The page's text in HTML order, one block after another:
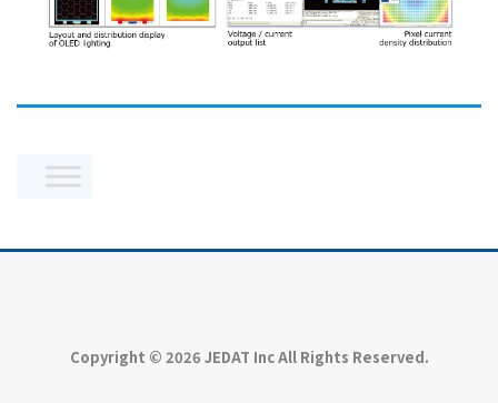
Copyright © 2026 JEDAT Inc All Rights Reserved.